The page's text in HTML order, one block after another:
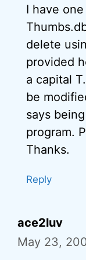
I have
delete
provided
a capital
be
says
program.
Thanks.
Reply
ace2luv
May 23,